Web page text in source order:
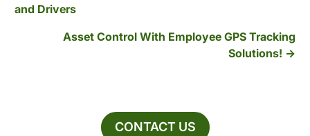
and Drivers
Asset Control With Employee GPS Tracking
Solutions!
CONTACT US